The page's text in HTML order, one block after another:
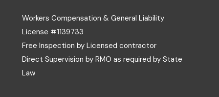
Workers Compensation & General Liability
License #1139733
Free Inspection by Licensed contractor
Direct Supervision by RMO as required by State
Law